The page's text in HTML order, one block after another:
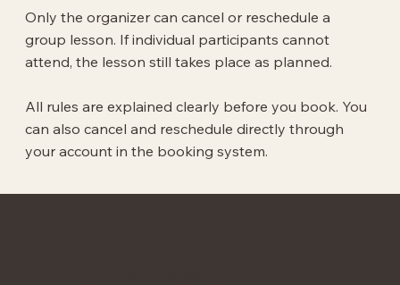
Only the organizer can cancel or reschedule a
group lesson. If individual participants cannot
attend, the lesson still takes place as planned.
All rules are explained clearly before you book. You
can also cancel and reschedule directly through
your account in the booking system.